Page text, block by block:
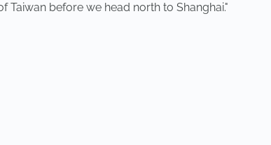
before we head north to Shanghai."